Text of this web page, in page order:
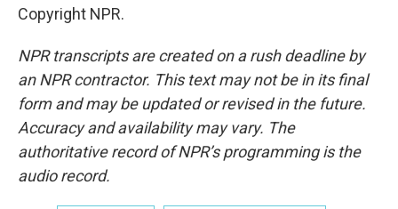
Copyright NPR.
NPR transcripts are created on a rush deadline by
an NPR contractor. This text may not be in its final
form and may be updated or revised in the future.
Accuracy and availability may vary. The
authoritative record of NPR’s programming is the
audio record.